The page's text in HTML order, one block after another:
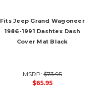
Fits Jeep Grand Wagoneer
1986-1991 Dashtex Dash
Cover Mat Black
MSRP:$73.95
$65.95